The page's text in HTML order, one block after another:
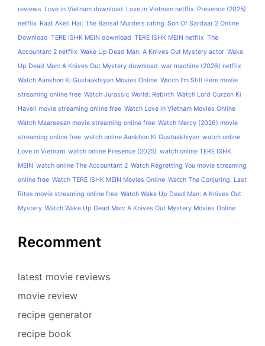
reviews Love in Vietnam download Love in Vietnam netflix Presence (2025)
netflix Raat Akeli Hai: The Bansal Murders rating Son Of Sardaar 2 Online
Download TERE ISHK MEIN download TERE ISHK MEIN netflix The
Accountant 2 netflix Wake Up Dead Man: A Knives Out Mystery actor Wake
Up Dead Man: A Knives Out Mystery download war machine (2026) netflix
Watch Aankhon Ki Gustaakhiyan Movies Online Watch I'm Still Here movie
streaming online free Watch Jurassic World: Rebirth Watch Lord Curzon Ki
Haveli movie streaming online free Watch Love in Vietnam Movies Online
Watch Maareesan movie streaming online free Watch Mercy (2026) movie
streaming online free watch online Aankhon Ki Gustaakhiyan watch online
Love in Vietnam watch online Presence (2025) watch online TERE ISHK
MEIN watch online The Accountant 2 Watch Regretting You movie streaming
online free Watch TERE ISHK MEIN Movies Online Watch The Conjuring: Last
Rites movie streaming online free Watch Wake Up Dead Man: A Knives Out
Mystery Watch Wake Up Dead Man: A Knives Out Mystery Movies Online
Recomment
latest movie reviews
movie review
recipe generator
recipe book